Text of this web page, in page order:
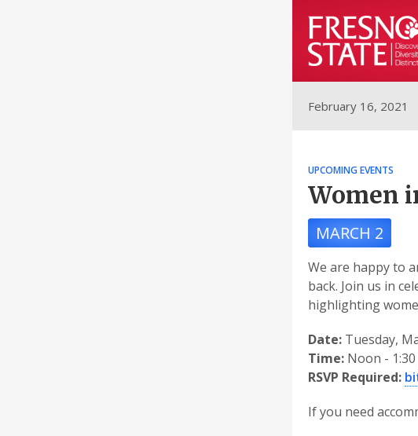
February 16, 2021
UPCOMING EVENTS
Women
MARCH 2
We are happy to
back. Join us in
highlighting
Date: Tuesday,
Time: Noon - 1:30
RSVP Required:
If you need